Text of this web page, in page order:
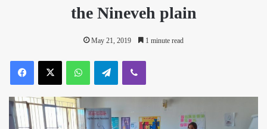
the Nineveh plain
May 21, 2019 1 minute read